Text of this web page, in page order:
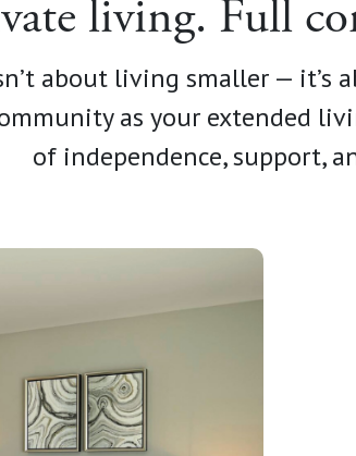
living. Full
about living smaller —
as your extended
of independence, support,